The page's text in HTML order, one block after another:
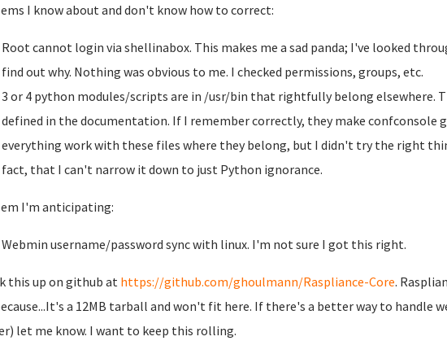
I know about and don't know how to correct:
Root cannot login via shellinabox. This makes me a sad panda; I've looked
find out why. Nothing was obvious to me. I checked permissions, groups, etc.
3 or 4 python modules/scripts are in /usr/bin that rightfully belong elsewhere.
defined in the documentation. If I remember correctly, they make confconsole
everything work with these files where they belong, but I didn't try the right
fact, that I can't narrow it down to just Python ignorance.
I'm anticipating:
Webmin username/password sync with linux. I'm not sure I got this right.
this up on github athttps://github.com/ghoulmann/Raspliance-Core.
a 12MB tarball and won't fit here. If there's a better way to handle
let me know. I want to keep this rolling.